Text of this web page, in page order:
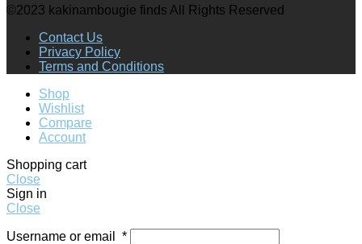
©2023 kakinambougie finds All Rights Reserved
Contact Us
Privacy Policy
Terms and Conditions
Shop
Wishlist
Compare
Account
Shopping cart
Close
Sign in
Close
Username or email *